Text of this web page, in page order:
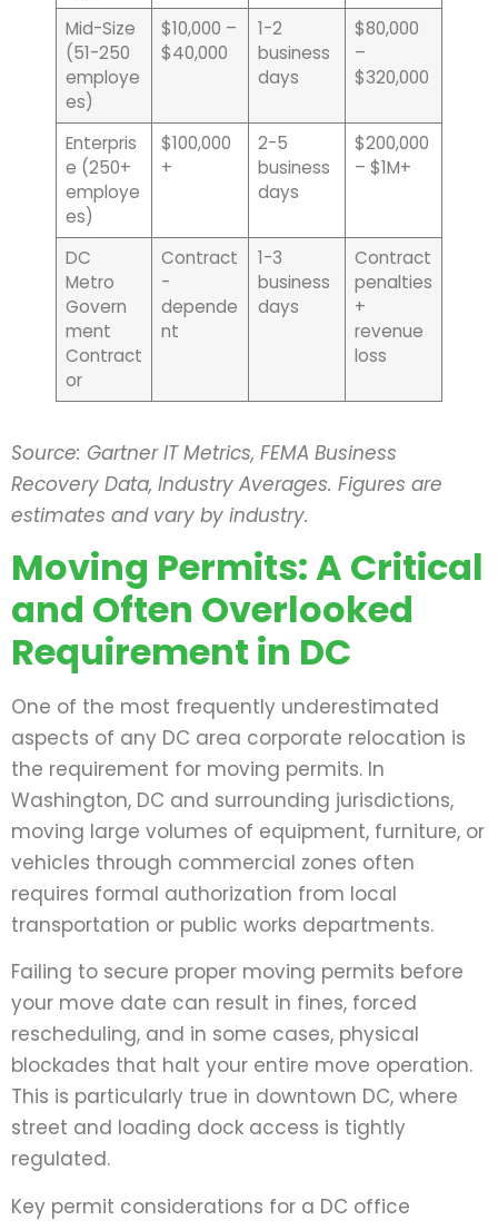
Mid-Size
(51-250
employe
es)
$10,000 –
$40,000
1-2
business
days
$80,000
–
$320,000
Enterpris
e (250+
employe
es)
$100,000
+
2-5
business
days
$200,000
– $1M+
DC
Metro
Govern
ment
Contract
or
Contract
-
depende
nt
1-3
business
days
Contract
penalties
+
revenue
loss
Source: Gartner IT Metrics, FEMA Business
Recovery Data, Industry Averages. Figures are
estimates and vary by industry.
Moving Permits: A Critical
and Often Overlooked
Requirement in DC
One of the most frequently underestimated
aspects of any DC area corporate relocation is
the requirement for moving permits. In
Washington, DC and surrounding jurisdictions,
moving large volumes of equipment, furniture, or
vehicles through commercial zones often
requires formal authorization from local
transportation or public works departments.
Failing to secure proper moving permits before
your move date can result in fines, forced
rescheduling, and in some cases, physical
blockades that halt your entire move operation.
This is particularly true in downtown DC, where
street and loading dock access is tightly
regulated.
Key permit considerations for a DC office